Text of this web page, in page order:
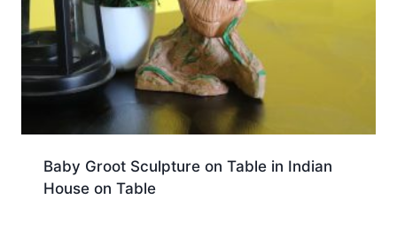
Baby Groot Sculpture on Table in Indian
House on Table